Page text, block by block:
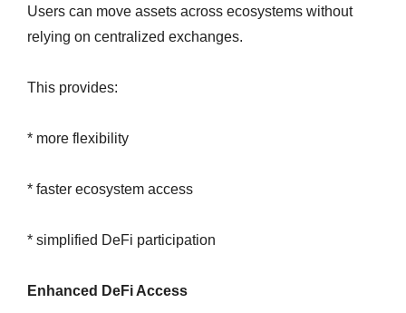
Users can move assets across ecosystems without
relying on centralized exchanges.
This provides:
* more flexibility
* faster ecosystem access
* simplified DeFi participation
Enhanced DeFi Access